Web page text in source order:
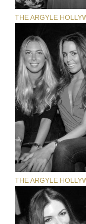
THE ARGYLE
THE ARGYLE